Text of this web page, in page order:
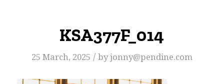
KSA377F_014
25 March, 2025 / byjonny@pendine.com